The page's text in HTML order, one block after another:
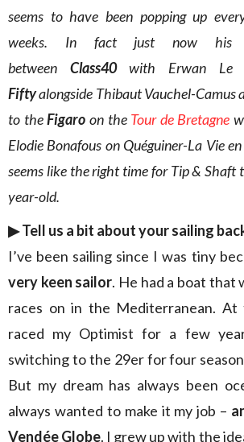
seems to have been popping up
weeks. In fact just now his
between Class40with Erwan Le
Fiftyalongside Thibaut Vauchel-Camus
to theFigaro on the Tour de Bretagne
Elodie Bonafous on Quéguiner-La Vie
seems like the right time for Tip &
year-old.
▶︎Tell us a bit about your sailing
I’ve been sailing since I was tiny
very keen sailor. He had a boat that
races on in the Mediterranean. At
raced my Optimist for a few
switching to the 29er for four
But my dream has always been
always wanted to make it my job –
Vendée Globe. I grew up with the